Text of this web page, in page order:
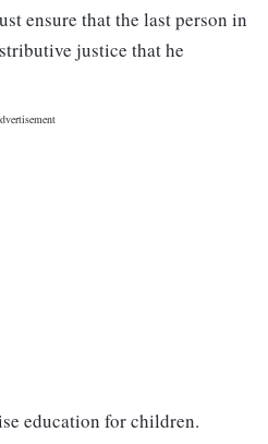
ensure that the last person in
justice that he
education for children.